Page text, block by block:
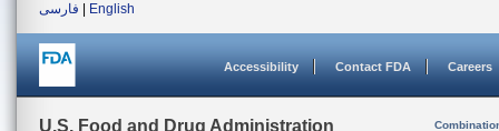
فارسی
English
Accessibility Contact FDA Careers
U.S. Food and Drug Administration